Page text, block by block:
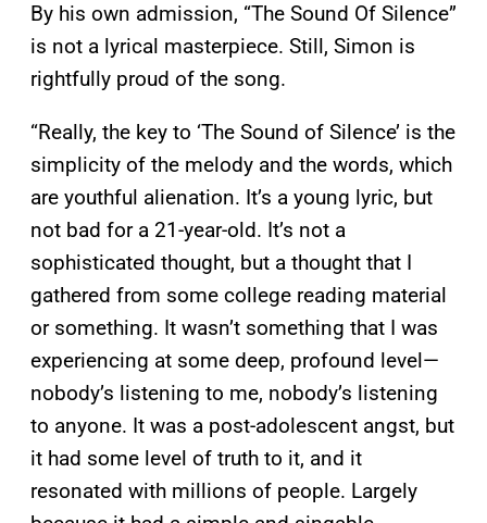
By his own admission, “The Sound Of Silence”
is not a lyrical masterpiece. Still, Simon is
rightfully proud of the song.
“Really, the key to ‘The Sound of Silence’ is the
simplicity of the melody and the words, which
are youthful alienation. It’s a young lyric, but
not bad for a 21-year-old. It’s not a
sophisticated thought, but a thought that I
gathered from some college reading material
or something. It wasn’t something that I was
experiencing at some deep, profound level—
nobody’s listening to me, nobody’s listening
to anyone. It was a post-adolescent angst, but
it had some level of truth to it, and it
resonated with millions of people. Largely